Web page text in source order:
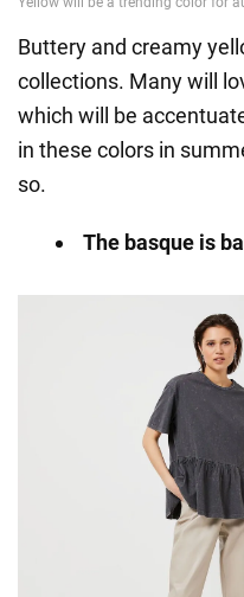
Buttery and creamy
collections. Many will
which will be
in these colors in
so.
The basque is